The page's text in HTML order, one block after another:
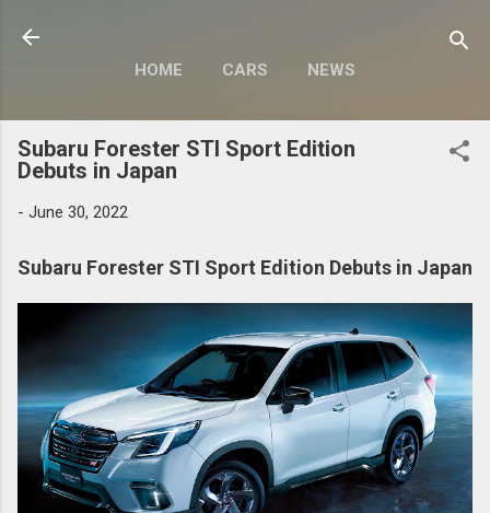
HOME CARS NEWS
MOTORCYCLES MORE…
MODIFY
Subaru Forester STI Sport Edition
Debuts in Japan
- June 30, 2022
Subaru Forester STI Sport Edition Debuts in Japan